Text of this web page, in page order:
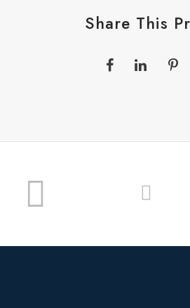
Share This